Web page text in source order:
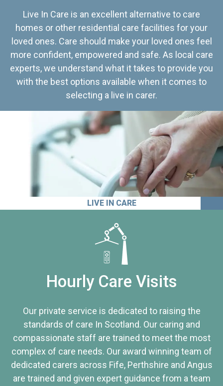
Live In Care is an excellent alternative to care
homes or other residential care facilities for your
loved ones. Care should make your loved ones feel
more confident, empowered and safe. As local care
experts, we understand what it takes to provide you
with the best options available when it comes to
selecting a live in carer.
LIVE IN CARE
Hourly Care Visits
Our private service is dedicated to raising the
standards of care In Scotland. Our caring and
compassionate staff are trained to meet the most
complex of care needs. Our award winning team of
dedicated carers across Fife, Perthshire and Angus
are trained and given expert guidance from a team